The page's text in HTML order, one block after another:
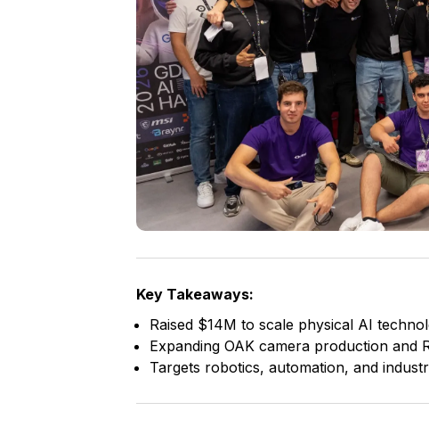
Key Takeaways:
Raised $14M to scale physical AI
Expanding OAK camera production and
Targets robotics, automation, and